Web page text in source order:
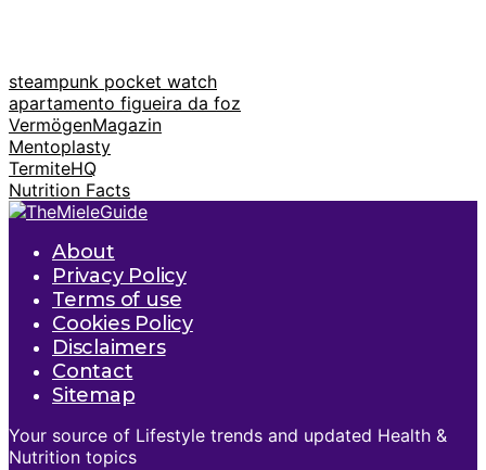
steampunk pocket watch
apartamento figueira da foz
VermögenMagazin
Mentoplasty
TermiteHQ
Nutrition Facts
About
Privacy Policy
Terms of use
Cookies Policy
Disclaimers
Contact
Sitemap
Your source of Lifestyle trends and updated Health &
Nutrition topics